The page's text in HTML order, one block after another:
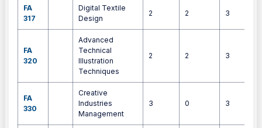
FA
317
Digital Textile
Design
2 2 3
FA
320
Advanced
Technical
Illustration
Techniques
2 2 3
FA
330
Creative
Industries
Management
3 0 3